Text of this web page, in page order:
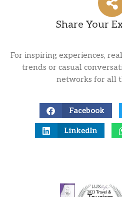
Share Your
For inspiring experiences,
trends or casual
networks for all
Facebook
LinkedIn